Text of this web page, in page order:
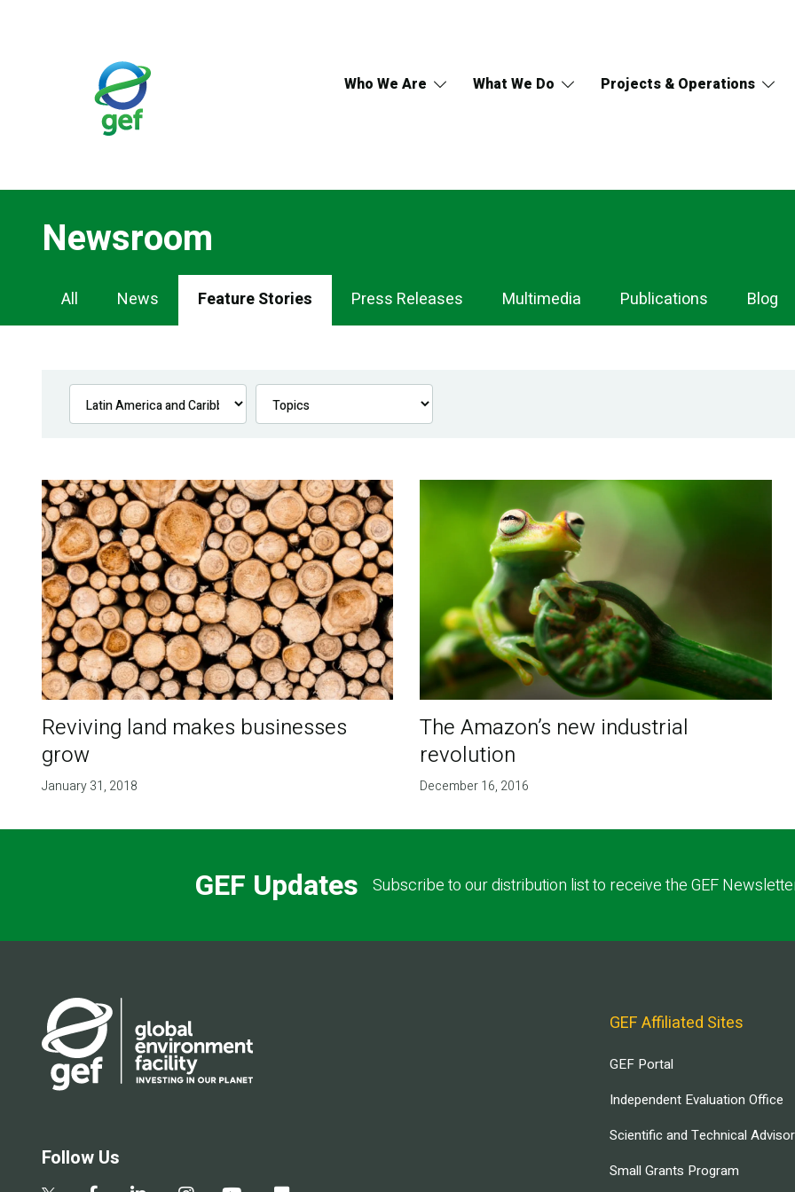
Who We Are What We Do Projects & Operations
Newsroom
Newsroom
Navigation
All News Feature Stories Press Releases Multimedia Publications Blog
Reviving land makes businesses
grow
January 31, 2018
The Amazon’s new industrial
revolution
December 16, 2016
GEF Updates Subscribe to our distribution list to receive the GEF
Follow Us
GEF Affiliated Sites
GEF Portal
Independent Evaluation Office
Scientific and Technical
Small Grants Program